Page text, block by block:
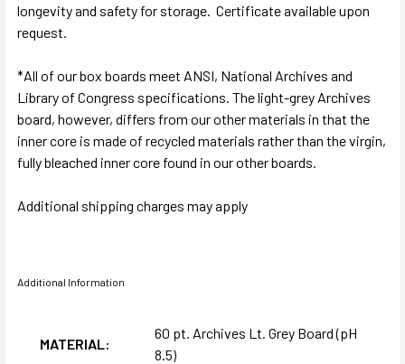
longevity and safety for storage. Certificate available upon
request.
*All of our box boards meet ANSI, National Archives and
Library of Congress specifications. The light-grey Archives
board, however, differs from our other materials in that the
inner core is made of recycled materials rather than the virgin,
fully bleached inner core found in our other boards.
Additional shipping charges may apply
Additional Information
MATERIAL:
60 pt. Archives Lt. Grey Board (pH
8.5)